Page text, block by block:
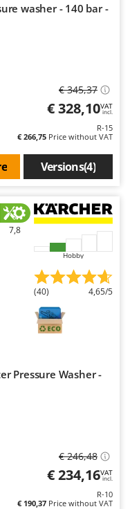
washer - 140 bar -
€ 345,37
€ 328,10VAT
incl.
R-15
€ 266,75 Price without VAT
Versions(4)
7,8
Hobby
(40) 4,65/5
Pressure Washer -
€ 246,48
€ 234,16VAT
incl.
R-10
€ 190,37 Price without VAT